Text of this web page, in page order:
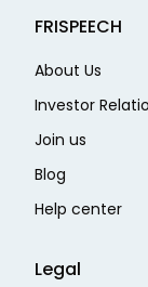
FRISPEECH
About Us
Investor
Join us
Blog
Help center
Legal